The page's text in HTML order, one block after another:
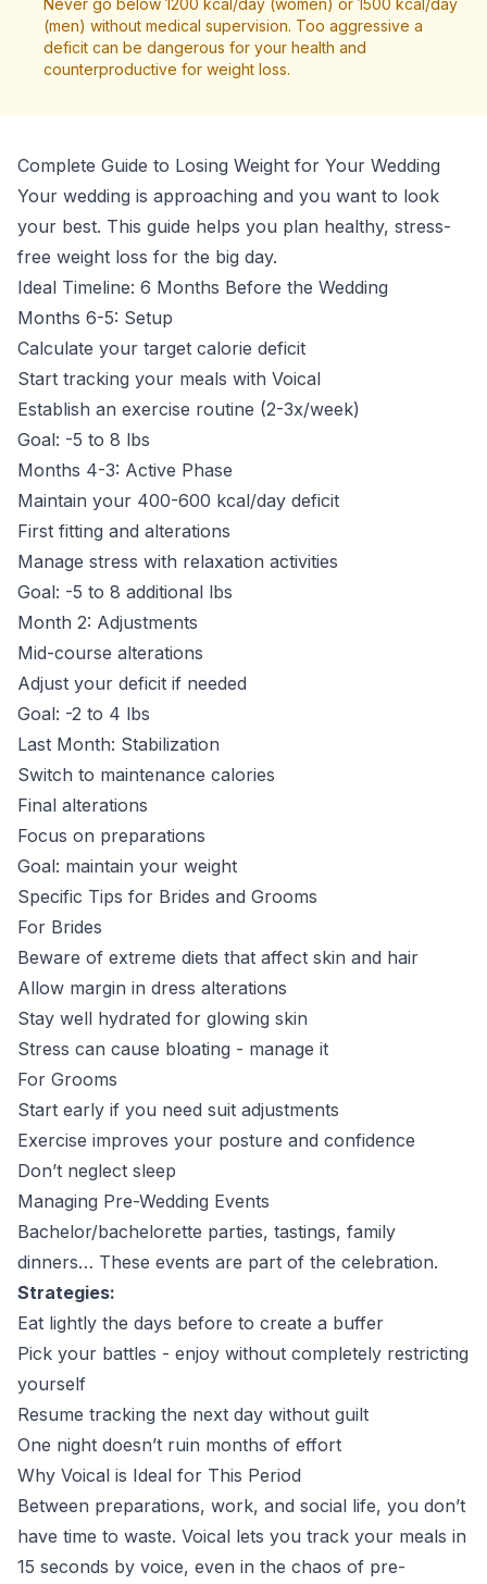
Never go below 1200 kcal/day (women) or 1500 kcal/day
(men) without medical supervision. Too aggressive a
deficit can be dangerous for your health and
counterproductive for weight loss.
Complete Guide to Losing Weight for Your Wedding
Your wedding is approaching and you want to look
your best. This guide helps you plan healthy, stress-
free weight loss for the big day.
Ideal Timeline: 6 Months Before the Wedding
Months 6-5: Setup
Calculate your target calorie deficit
Start tracking your meals with Voical
Establish an exercise routine (2-3x/week)
Goal: -5 to 8 lbs
Months 4-3: Active Phase
Maintain your 400-600 kcal/day deficit
First fitting and alterations
Manage stress with relaxation activities
Goal: -5 to 8 additional lbs
Month 2: Adjustments
Mid-course alterations
Adjust your deficit if needed
Goal: -2 to 4 lbs
Last Month: Stabilization
Switch to maintenance calories
Final alterations
Focus on preparations
Goal: maintain your weight
Specific Tips for Brides and Grooms
For Brides
Beware of extreme diets that affect skin and hair
Allow margin in dress alterations
Stay well hydrated for glowing skin
Stress can cause bloating - manage it
For Grooms
Start early if you need suit adjustments
Exercise improves your posture and confidence
Don’t neglect sleep
Managing Pre-Wedding Events
Bachelor/bachelorette parties, tastings, family
dinners… These events are part of the celebration.
Strategies:
Eat lightly the days before to create a buffer
Pick your battles - enjoy without completely restricting
yourself
Resume tracking the next day without guilt
One night doesn’t ruin months of effort
Why Voical is Ideal for This Period
Between preparations, work, and social life, you don’t
have time to waste. Voical lets you track your meals in
15 seconds by voice, even in the chaos of pre-